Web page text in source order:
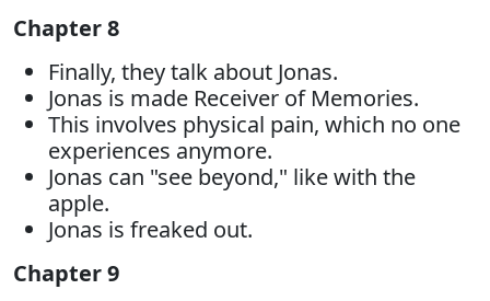
Chapter 8
Finally, they talk about Jonas.
Jonas is made Receiver of Memories.
This involves physical pain, which no one
experiences anymore.
Jonas can "see beyond," like with the
apple.
Jonas is freaked out.
Chapter 9